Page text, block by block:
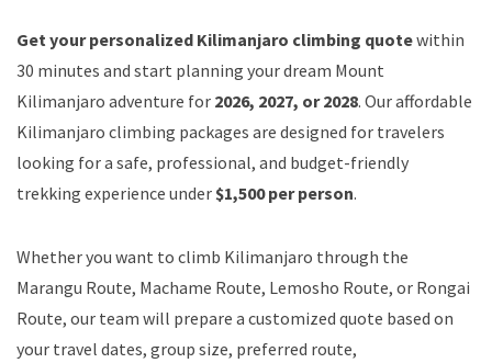
Get your personalized Kilimanjaro climbing quotewithin
30 minutes and start planning your dream Mount
Kilimanjaro adventure for 2026, 2027, or 2028. Our affordable
Kilimanjaro climbing packages are designed for travelers
looking for a safe, professional, and budget-friendly
trekking experience under $1,500 per person.
Whether you want to climb Kilimanjaro through the
Marangu Route, Machame Route, Lemosho Route, or Rongai
Route, our team will prepare a customized quote based on
your travel dates, group size, preferred route,